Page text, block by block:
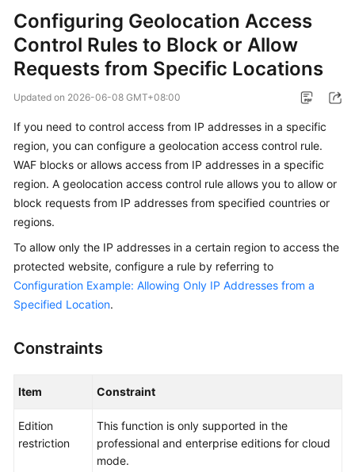
Product
Bulletin
Service
Overview
Billing
Getting
Started
User
Guide
Best
Practices
Reference
SDK
FAQs
Configuring Geolocation Access
Control Rules to Block or Allow
Requests from Specific Locations
Updated on 2026-06-08 GMT+08:00
If you need to control access from IP addresses in a specific
region, you can configure a geolocation access control rule.
WAF blocks or allows access from IP addresses in a specific
region. A geolocation access control rule allows you to allow or
block requests from IP addresses from specified countries or
regions.
To allow only the IP addresses in a certain region to access the
protected website, configure a rule by referring to
Configuration Example: Allowing Only IP Addresses from a
Specified Location.
Constraints
Item Constraint
Edition
restriction
This function is only supported in the
professional and enterprise editions for cloud
mode.